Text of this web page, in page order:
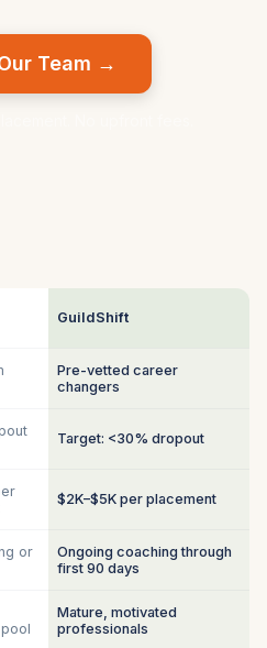
Team →
GuildShift
Pre-vetted career
changers
Target: <30% dropout
$2K–$5K per placement
or
Ongoing coaching through
first 90 days
Mature, motivated
professionals